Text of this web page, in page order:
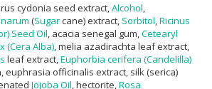
cydonia seed extract, Alcohol
(Sugarcane) extract, Sorbitol Ricinus
Seed Oil , acacia senegal gum, Cetearyl
(Cera Alba) , melia azadirachta leaf extract,
leaf extract, Euphorbia cerifera (Candelilla)
euphrasia officinalis extract, silk (serica)
Jojoba Oil , hectorite, Rosa